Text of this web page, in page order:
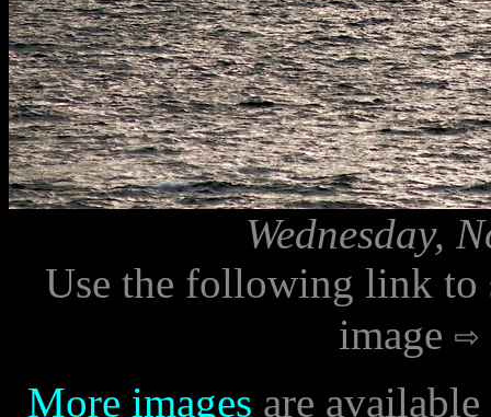
Wednesday,
Use the following link to
image
More images are